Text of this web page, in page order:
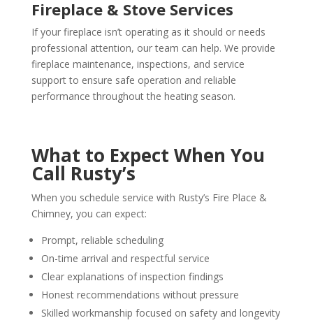
Fireplace & Stove Services
If your fireplace isn’t operating as it should or needs
professional attention, our team can help. We provide
fireplace maintenance, inspections, and service
support to ensure safe operation and reliable
performance throughout the heating season.
What to Expect When You
Call Rusty’s
When you schedule service with Rusty’s Fire Place &
Chimney, you can expect:
Prompt, reliable scheduling
On-time arrival and respectful service
Clear explanations of inspection findings
Honest recommendations without pressure
Skilled workmanship focused on safety and longevity